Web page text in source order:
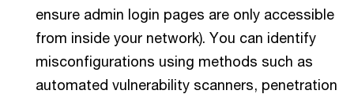
ensure admin login pages are only accessible
from inside your network). You can identify
misconfigurations using methods such as
automated vulnerability scanners, penetration